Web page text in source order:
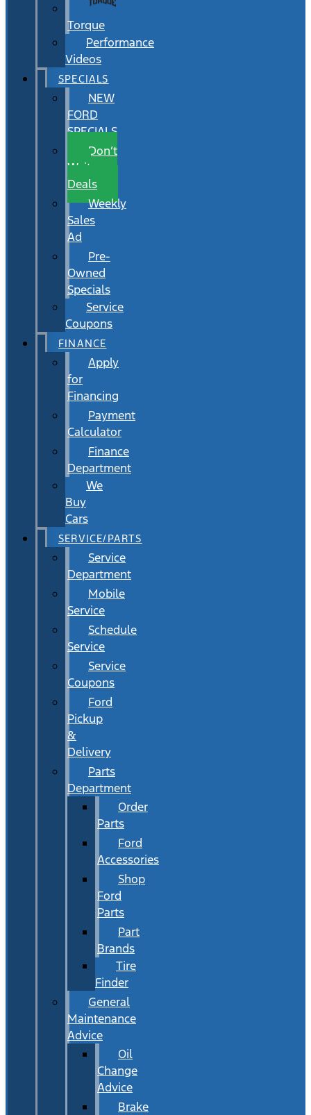
Torque
Performance
Videos
SPECIALS
NEW
FORD
SPECIALS
Don’t
Wait
Deals
Weekly
Sales
Ad
Pre-
Owned
Specials
Service
Coupons
FINANCE
Apply
for
Financing
Payment
Calculator
Finance
Department
We
Buy
Cars
SERVICE/PARTS
Service
Department
Mobile
Service
Schedule
Service
Service
Coupons
Ford
Pickup
&
Delivery
Parts
Department
Order
Parts
Ford
Accessories
Shop
Ford
Parts
Part
Brands
Tire
Finder
General
Maintenance
Advice
Oil
Change
Advice
Brake